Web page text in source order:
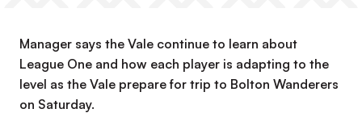
Manager says the Vale continue to learn about
League One and how each player is adapting to the
level as the Vale prepare for trip to Bolton Wanderers
on Saturday.